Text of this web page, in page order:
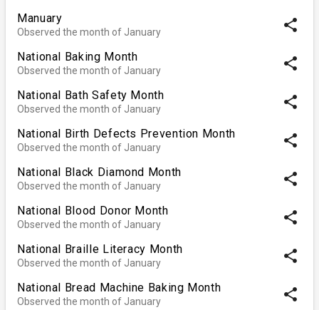
Manuary
Observed the month of January share
National Baking Month
Observed the month of January share
National Bath Safety Month
Observed the month of January share
National Birth Defects Prevention Month
Observed the month of January share
National Black Diamond Month
Observed the month of January share
National Blood Donor Month
Observed the month of January share
National Braille Literacy Month
Observed the month of January share
National Bread Machine Baking Month
Observed the month of January share